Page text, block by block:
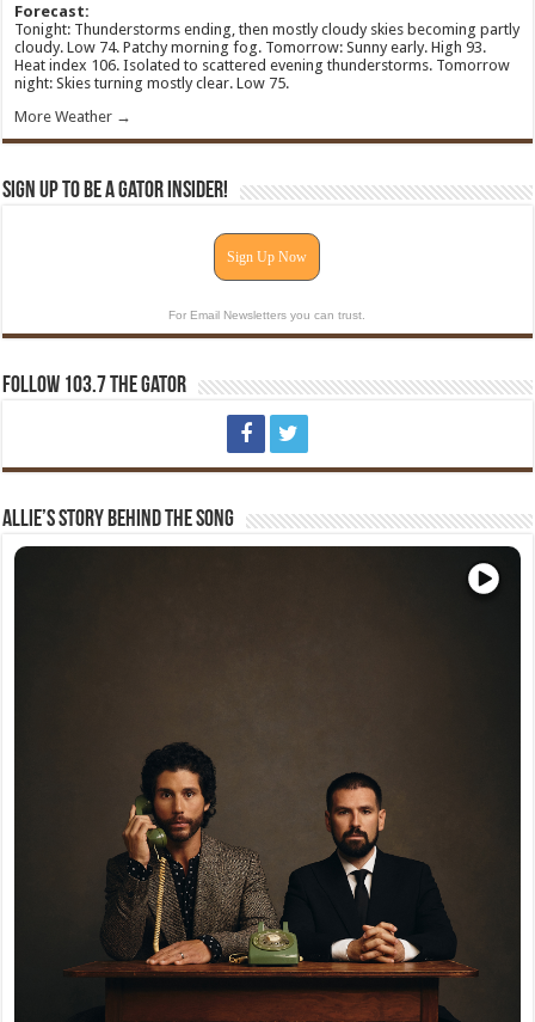
Forecast:
Tonight: Thunderstorms ending, then mostly cloudy skies becoming partly
cloudy. Low 74. Patchy morning fog. Tomorrow: Sunny early. High 93.
Heat index 106. Isolated to scattered evening thunderstorms. Tomorrow
night: Skies turning mostly clear. Low 75.
More Weather →
Sign Up To Be A Gator Insider!
Sign Up Now
For Email Newsletters you can trust.
Follow 103.7 The Gator
Allie’s Story Behind The Song